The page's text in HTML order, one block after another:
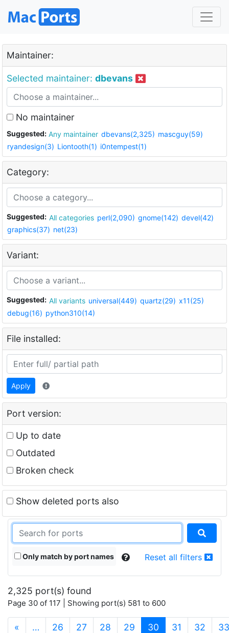
Maintainer:
Selected maintainer: dbevans
No maintainer
Suggested: Any maintainer dbevans(2,325) mascguy(59)
ryandesign(3) Liontooth(1) i0ntempest(1)
Category:
Suggested: All categories perl(2,090) gnome(142) devel(42)
graphics(37) net(23)
Variant:
Suggested: All variants universal(449) quartz(29) x11(25)
debug(16) python310(14)
File installed:
Apply
Port version:
Up to date
Outdated
Broken check
Show deleted ports also
Only match by port names Reset all filters
2,325 port(s) found
Page 30 of 117 | Showing port(s) 581 to 600
« … 26 27 28 29 30 (current)
31 32 33